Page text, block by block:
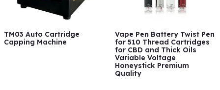
TM03 Auto Cartridge
Capping Machine
Vape Pen Battery Twist Pen
for 510 Thread Cartridges
for CBD and Thick Oils
Variable Voltage
Honeystick Premium
Quality